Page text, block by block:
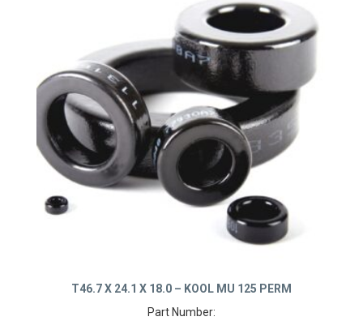
T46.7 X 24.1 X 18.0 – KOOL MU 125 PERM
Part Number: